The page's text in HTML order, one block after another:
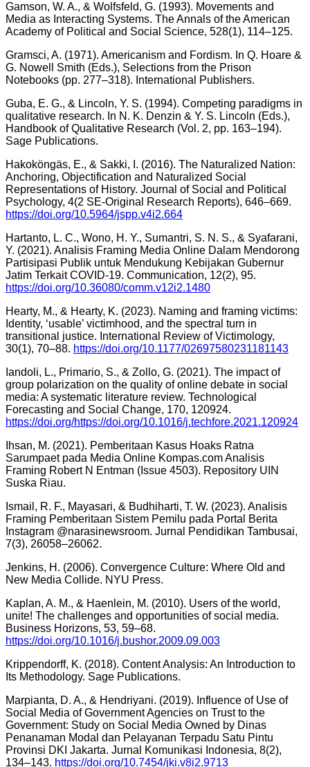
Gamson, W. A., & Wolfsfeld, G. (1993). Movements and
Media as Interacting Systems. The Annals of the American
Academy of Political and Social Science, 528(1), 114–125.
Gramsci, A. (1971). Americanism and Fordism. In Q. Hoare &
G. Nowell Smith (Eds.), Selections from the Prison
Notebooks (pp. 277–318). International Publishers.
Guba, E. G., & Lincoln, Y. S. (1994). Competing paradigms in
qualitative research. In N. K. Denzin & Y. S. Lincoln (Eds.),
Handbook of Qualitative Research (Vol. 2, pp. 163–194).
Sage Publications.
Hakoköngäs, E., & Sakki, I. (2016). The Naturalized Nation:
Anchoring, Objectification and Naturalized Social
Representations of History. Journal of Social and Political
Psychology, 4(2 SE-Original Research Reports), 646–669.
https://doi.org/10.5964/jspp.v4i2.664
Hartanto, L. C., Wono, H. Y., Sumantri, S. N. S., & Syafarani,
Y. (2021). Analisis Framing Media Online Dalam Mendorong
Partisipasi Publik untuk Mendukung Kebijakan Gubernur
Jatim Terkait COVID-19. Communication, 12(2), 95.
https://doi.org/10.36080/comm.v12i2.1480
Hearty, M., & Hearty, K. (2023). Naming and framing victims:
Identity, ‘usable’ victimhood, and the spectral turn in
transitional justice. International Review of Victimology,
30(1), 70–88. https://doi.org/10.1177/02697580231181143
Iandoli, L., Primario, S., & Zollo, G. (2021). The impact of
group polarization on the quality of online debate in social
media: A systematic literature review. Technological
Forecasting and Social Change, 170, 120924.
https://doi.org/https://doi.org/10.1016/j.techfore.2021.120924
Ihsan, M. (2021). Pemberitaan Kasus Hoaks Ratna
Sarumpaet pada Media Online Kompas.com Analisis
Framing Robert N Entman (Issue 4503). Repository UIN
Suska Riau.
Ismail, R. F., Mayasari, & Budhiharti, T. W. (2023). Analisis
Framing Pemberitaan Sistem Pemilu pada Portal Berita
Instagram @narasinewsroom. Jurnal Pendidikan Tambusai,
7(3), 26058–26062.
Jenkins, H. (2006). Convergence Culture: Where Old and
New Media Collide. NYU Press.
Kaplan, A. M., & Haenlein, M. (2010). Users of the world,
unite! The challenges and opportunities of social media.
Business Horizons, 53, 59–68.
https://doi.org/10.1016/j.bushor.2009.09.003
Krippendorff, K. (2018). Content Analysis: An Introduction to
Its Methodology. Sage Publications.
Marpianta, D. A., & Hendriyani. (2019). Influence of Use of
Social Media of Government Agencies on Trust to the
Government: Study on Social Media Owned by Dinas
Penanaman Modal dan Pelayanan Terpadu Satu Pintu
Provinsi DKI Jakarta. Jurnal Komunikasi Indonesia, 8(2),
134–143. https://doi.org/10.7454/jki.v8i2.9713